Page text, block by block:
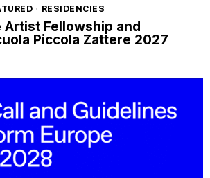
· RESIDENCIES
Fellowship and
Piccola Zattere 2027